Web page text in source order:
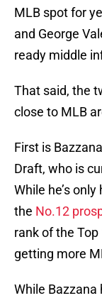
MLB spot for
and George
ready middle
That said, the
close to MLB
First is
Draft, who is
While he’s
the No.12
rank of the
getting more
While Bazzana